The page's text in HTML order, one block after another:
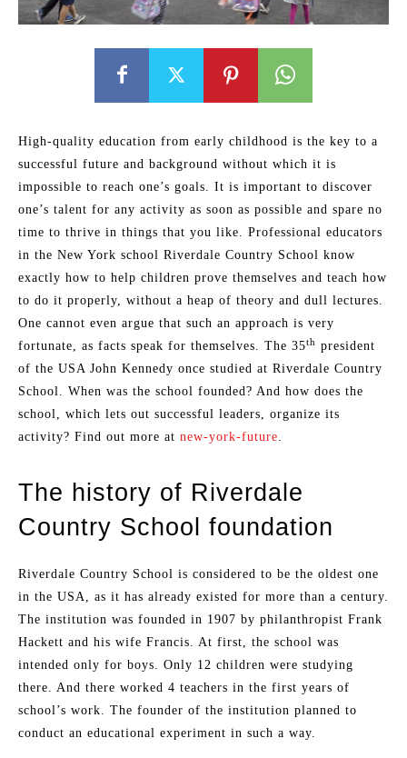
High-quality education from early childhood is the key to a
successful future and background without which it is
impossible to reach one’s goals. It is important to discover
one’s talent for any activity as soon as possible and spare no
time to thrive in things that you like. Professional educators
in the New York school Riverdale Country School know
exactly how to help children prove themselves and teach how
to do it properly, without a heap of theory and dull lectures.
One cannot even argue that such an approach is very
fortunate, as facts speak for themselves. The 35th
president
of the USA John Kennedy once studied at Riverdale Country
School. When was the school founded? And how does the
school, which lets out successful leaders, organize its
activity? Find out more at new-york-future.
The history of Riverdale
Country School foundation
Riverdale Country School is considered to be the oldest one
in the USA, as it has already existed for more than a century.
The institution was founded in 1907 by philanthropist Frank
Hackett and his wife Francis. At first, the school was
intended only for boys. Only 12 children were studying
there. And there worked 4 teachers in the first years of
school’s work. The founder of the institution planned to
conduct an educational experiment in such a way.